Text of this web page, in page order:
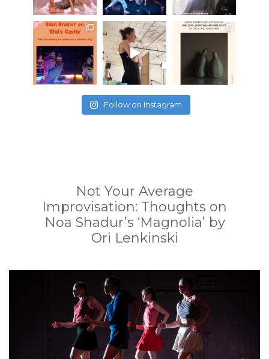
Follow on Instagram
Not Your Average
Improvisation: Thoughts on
Noa Shadur’s ‘Magnolia’ by
Ori Lenkinski